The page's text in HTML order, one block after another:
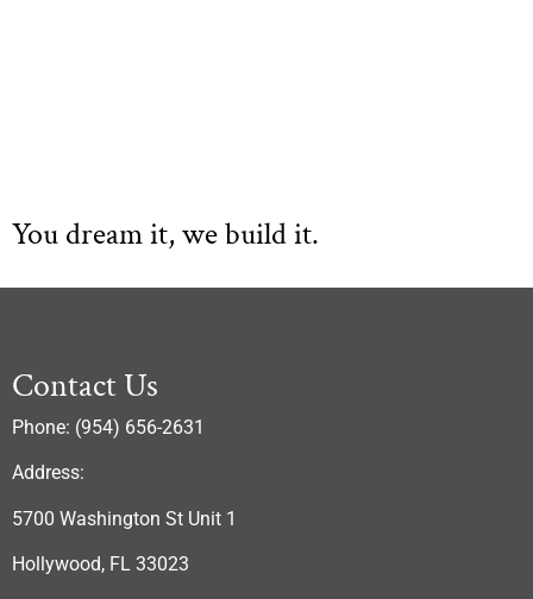
You dream it, we build it.
Contact Us
Phone: (954) 656-2631
Address:
5700 Washington St Unit 1
Hollywood, FL 33023